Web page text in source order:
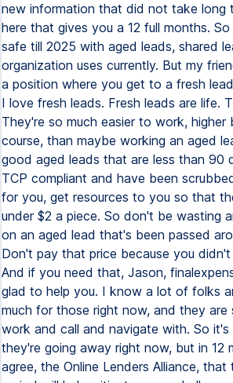
new information that did not take long
here that gives you a 12 full months.
safe till 2025 with aged leads, shared
organization uses currently. But my
a position where you get to a fresh
I love fresh leads. Fresh leads are life.
They're so much easier to work, higher
course, than maybe working an aged
good aged leads that are less than 90
TCP compliant and have been
for you, get resources to you so that
under $2 a piece. So don't be wasting
on an aged lead that's been passed
Don't pay that price because you
And if you need that, Jason,
glad to help you. I know a lot of folks
much for those right now, and they are
work and call and navigate with. So
they're going away right now, but in 12
agree, the Online Lenders Alliance, that